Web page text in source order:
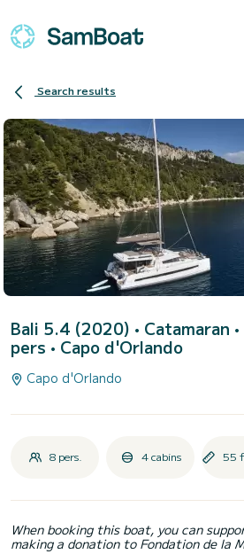
Search results
Bali 5.4 (2020) • Catamaran
pers • Capo d'Orlando
Capo d'Orlando
8 pers. 4 cabins 55
When booking this boat, you can
making a donation to Fondation de la